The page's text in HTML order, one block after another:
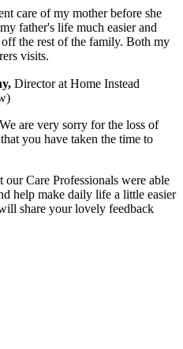
care of my mother before she
father's life much easier and
the rest of the family. Both my
visits.
, Directorat Home Instead
are very sorry for the loss of
you have taken the time to
Care Professionals were able
help make daily life a little easier
share your lovely feedback